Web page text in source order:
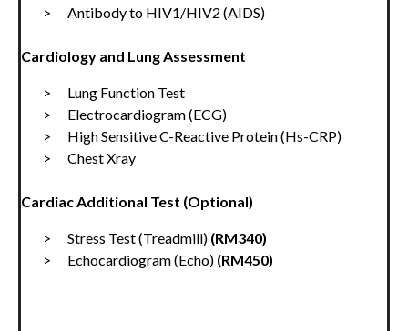
>      Antibody to HIV1/HIV2 (AIDS)
Cardiology and Lung Assessment
>      Lung Function Test
>      Electrocardiogram (ECG)
>      High Sensitive C-Reactive Protein (Hs-CRP)
>      Chest Xray
Cardiac Additional Test (Optional)
>      Stress Test (Treadmill) (RM340)
>      Echocardiogram (Echo) (RM450)